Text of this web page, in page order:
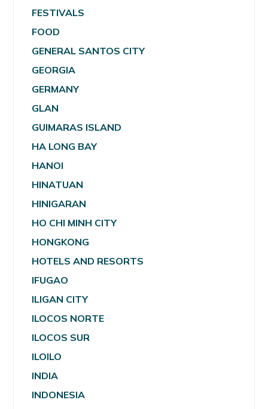
FESTIVALS
FOOD
GENERAL SANTOS CITY
GEORGIA
GERMANY
GLAN
GUIMARAS ISLAND
HA LONG BAY
HANOI
HINATUAN
HINIGARAN
HO CHI MINH CITY
HONGKONG
HOTELS AND RESORTS
IFUGAO
ILIGAN CITY
ILOCOS NORTE
ILOCOS SUR
ILOILO
INDIA
INDONESIA